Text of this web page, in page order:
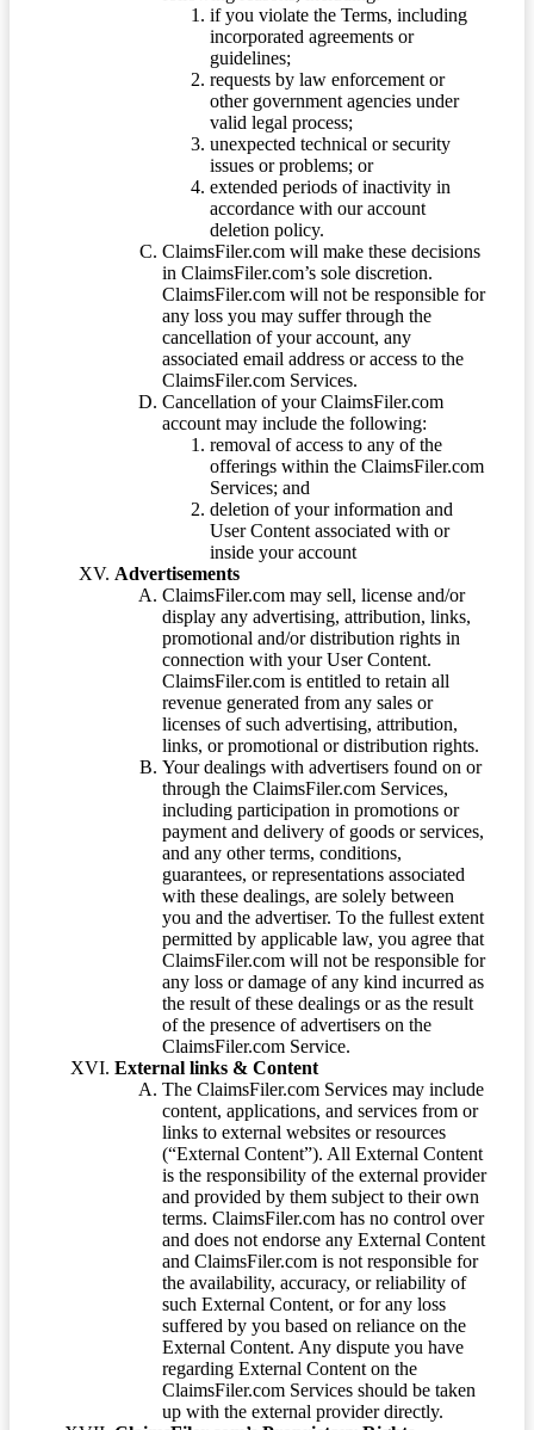
if you violate the Terms, including
incorporated agreements or
guidelines;
requests by law enforcement or
other government agencies under
valid legal process;
unexpected technical or security
issues or problems; or
extended periods of inactivity in
accordance with our account
deletion policy.
ClaimsFiler.com will make these decisions
in ClaimsFiler.com’s sole discretion.
ClaimsFiler.com will not be responsible for
any loss you may suffer through the
cancellation of your account, any
associated email address or access to the
ClaimsFiler.com Services.
Cancellation of your ClaimsFiler.com
account may include the following:
removal of access to any of the
offerings within the ClaimsFiler.com
Services; and
deletion of your information and
User Content associated with or
inside your account
Advertisements
ClaimsFiler.com may sell, license and/or
display any advertising, attribution, links,
promotional and/or distribution rights in
connection with your User Content.
ClaimsFiler.com is entitled to retain all
revenue generated from any sales or
licenses of such advertising, attribution,
links, or promotional or distribution rights.
Your dealings with advertisers found on or
through the ClaimsFiler.com Services,
including participation in promotions or
payment and delivery of goods or services,
and any other terms, conditions,
guarantees, or representations associated
with these dealings, are solely between
you and the advertiser. To the fullest extent
permitted by applicable law, you agree that
ClaimsFiler.com will not be responsible for
any loss or damage of any kind incurred as
the result of these dealings or as the result
of the presence of advertisers on the
ClaimsFiler.com Service.
External links & Content
The ClaimsFiler.com Services may include
content, applications, and services from or
links to external websites or resources
(“External Content”). All External Content
is the responsibility of the external provider
and provided by them subject to their own
terms. ClaimsFiler.com has no control over
and does not endorse any External Content
and ClaimsFiler.com is not responsible for
the availability, accuracy, or reliability of
such External Content, or for any loss
suffered by you based on reliance on the
External Content. Any dispute you have
regarding External Content on the
ClaimsFiler.com Services should be taken
up with the external provider directly.